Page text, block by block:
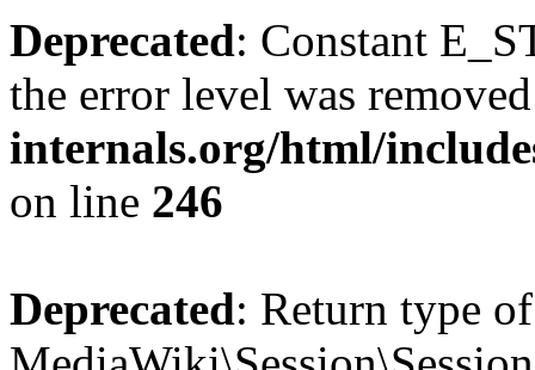
Deprecated: Constant
the error level was
internals.org/html/
on line 246
Deprecated: Return type of